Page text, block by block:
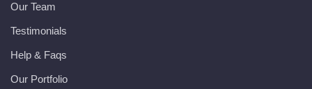
Our Team
Testimonials
Help & Faqs
Our Portfolio